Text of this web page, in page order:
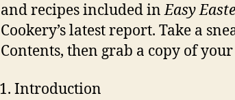
and recipes included inEasy
Cookery’s latest report. Take a
Contents, then grab a copy of
Introduction